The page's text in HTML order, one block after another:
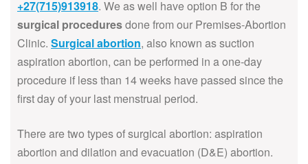
+27(715)913918. We as well have option B for the
surgical proceduresdone from our Premises-Abortion
Clinic. Surgical abortion, also known as suction
aspiration abortion, can be performed in a one-day
procedure if less than 14 weeks have passed since the
first day of your last menstrual period.
There are two types of surgical abortion: aspiration
abortion and dilation and evacuation (D&E) abortion.